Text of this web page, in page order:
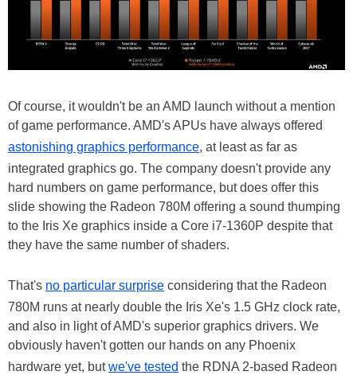
Of course, it wouldn't be an AMD launch without a mention
of game performance. AMD's APUs have always offered
astonishing graphics performance, at least as far as
integrated graphics go. The company doesn't provide any
hard numbers on game performance, but does offer this
slide showing the Radeon 780M offering a sound thumping
to the Iris Xe graphics inside a Core i7-1360P despite that
they have the same number of shaders.
That's no particular surprise considering that the Radeon
780M runs at nearly double the Iris Xe's 1.5 GHz clock rate,
and also in light of AMD's superior graphics drivers. We
obviously haven't gotten our hands on any Phoenix
hardware yet, butwe've tested the RDNA 2-based Radeon